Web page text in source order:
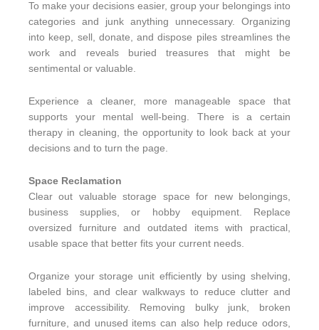
To make your decisions easier, group your belongings into
categories and junk anything unnecessary. Organizing
into keep, sell, donate, and dispose piles streamlines the
work and reveals buried treasures that might be
sentimental or valuable.
Experience a cleaner, more manageable space that
supports your mental well-being. There is a certain
therapy in cleaning, the opportunity to look back at your
decisions and to turn the page.
Space Reclamation
Clear out valuable storage space for new belongings,
business supplies, or hobby equipment. Replace
oversized furniture and outdated items with practical,
usable space that better fits your current needs.
Organize your storage unit efficiently by using shelving,
labeled bins, and clear walkways to reduce clutter and
improve accessibility.
Removing bulky junk, broken
furniture, and unused items can also help reduce odors,